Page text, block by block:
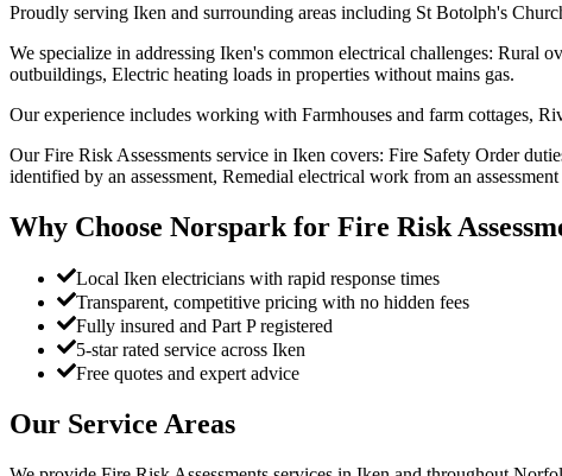
Proudly serving Iken and surrounding areas including St Botolph's
We specialize in addressing Iken's common electrical challenges: Rural
outbuildings, Electric heating loads in properties without mains gas.
Our experience includes working with Farmhouses and farm cottages,
Our Fire Risk Assessments service in Iken covers: Fire Safety Order
identified by an assessment, Remedial electrical work from an
Why Choose Norspark for Fire Risk
Local Iken electricians with rapid response times
Transparent, competitive pricing with no hidden fees
Fully insured and Part P registered
5-star rated service across Iken
Free quotes and expert advice
Our Service Areas